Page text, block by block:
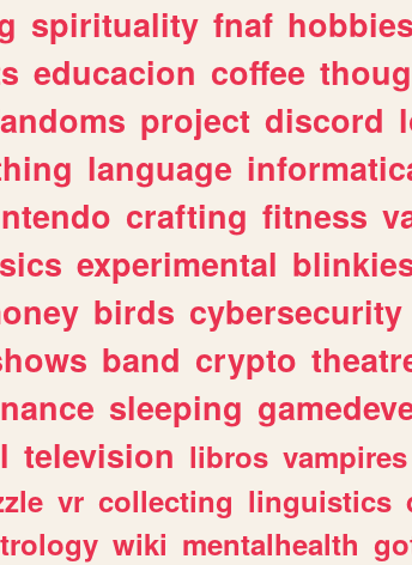
spirituality fnaf hobbies
educacion coffee
project discord
language
crafting fitness
experimental
birds cybersecurity
band crypto
sleeping
television libros vampires
vr collecting linguistics
wiki mentalhealth